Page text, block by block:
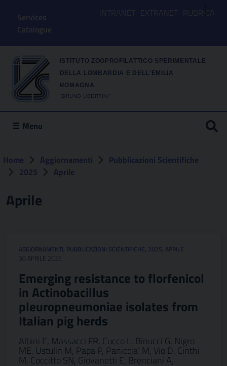
⋮
Services
Catalogue
INTRANET EXTRANET RUBRICA
ISTITUTO ZOOPROFILATTICO SPERIMENTALE
DELLA LOMBARDIA E DELL'EMILIA
ROMAGNA
"BRUNO UBERTINI"
Menu
Home Aggiornamenti
Pubblicazioni Scientifiche
2025
Aprile
Aprile
AGGIORNAMENTI, PUBBLICAZIONI SCIENTIFICHE, 2025, APRILE
30 APRILE 2025
Emerging resistance to florfenicol
in Actinobacillus
pleuropneumoniae isolates from
Italian pig herds
Albini E, Massacci FR, Cucco L, Binucci G, Nigro
ME, Ustulin M, Papa P, Paniccia’ M, Vio D, Cinthi
M, Coccitto SN, Giovanetti E, Brenciani A,